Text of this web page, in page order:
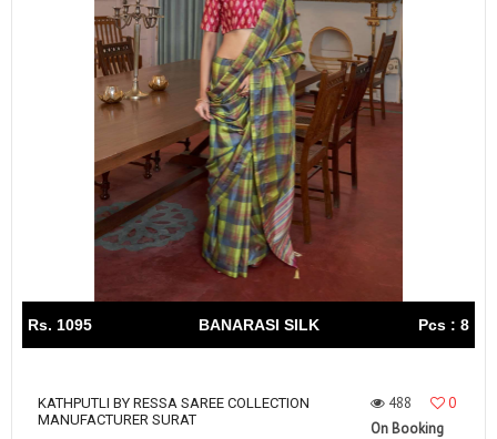
Rs. 1095 BANARASI SILK Pcs : 8
KATHPUTLI BY RESSA SAREE COLLECTION
MANUFACTURER SURAT
488
0
On Booking